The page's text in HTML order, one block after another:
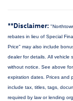
**Disclaimer:
rebates in lieu of Special
Price" may also include
dealer for details. All vehicle
without notice. See above
expiration dates. Prices and
include tax, titles, tags,
required by law or lending